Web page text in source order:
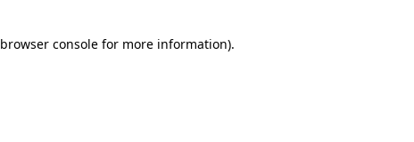
browser consolefor more information).